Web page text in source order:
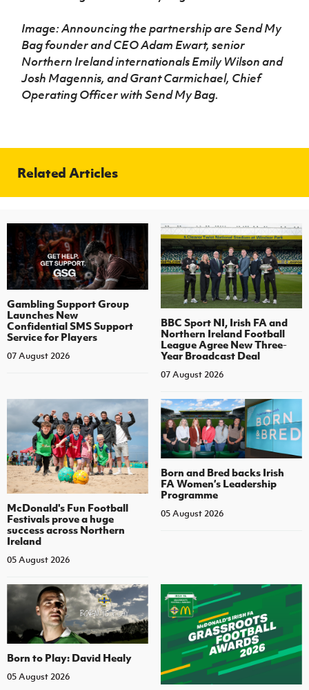
Image: Announcing the partnership are Send My
Bag founder and CEO Adam Ewart, senior
Northern Ireland internationals Emily Wilson and
Josh Magennis, and Grant Carmichael, Chief
Operating Officer with Send My Bag.
Related Articles
Gambling Support Group
Launches New
Confidential SMS Support
Service for Players
07 August 2026
BBC Sport NI, Irish FA and
Northern Ireland Football
League Agree New Three-
Year Broadcast Deal
07 August 2026
McDonald's Fun Football
Festivals prove a huge
success across Northern
Ireland
05 August 2026
Born and Bred backs Irish
FA Women’s Leadership
Programme
05 August 2026
Born to Play: David Healy
05 August 2026